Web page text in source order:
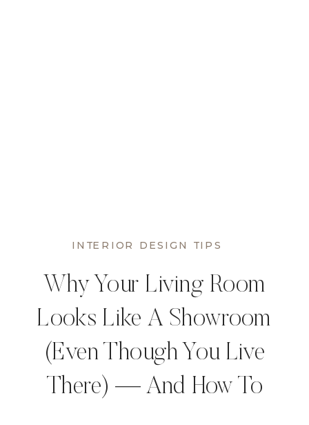
Why Your Living Room
Looks Like A Showroom
(Even Though You Live
There) — And How To
INTERIOR DESIGN TIPS